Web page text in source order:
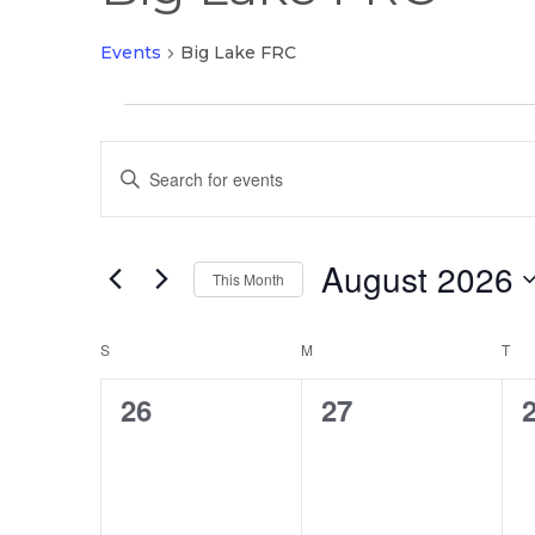
Events Big Lake FRC
Events
Search
Views
Navigation
Enter
for
This Month August 2026
Calendar
of
Events
S M T
0
26
0
27
0